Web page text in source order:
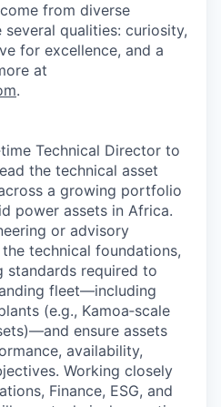
from diverse
qualities: curiosity,
for excellence, and a
at
.
Technical Director to
the technical asset
a growing portfolio
power assets in Africa.
or advisory
technical foundations,
standards required to
fleet—including
(e.g., Kamoa‑scale
ensure assets
availability,
Working closely
Finance, ESG, and